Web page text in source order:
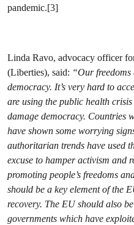
pandemic.[3]
Linda Ravo, advocacy officer
(Liberties), said: “Our
democracy. It’s very hard to
are using the public health
damage democracy. Countries
have shown some worrying
authoritarian trends have used
excuse to hamper activism and
promoting people’s freedoms
should be a key element of the
recovery. The EU should also
governments which have